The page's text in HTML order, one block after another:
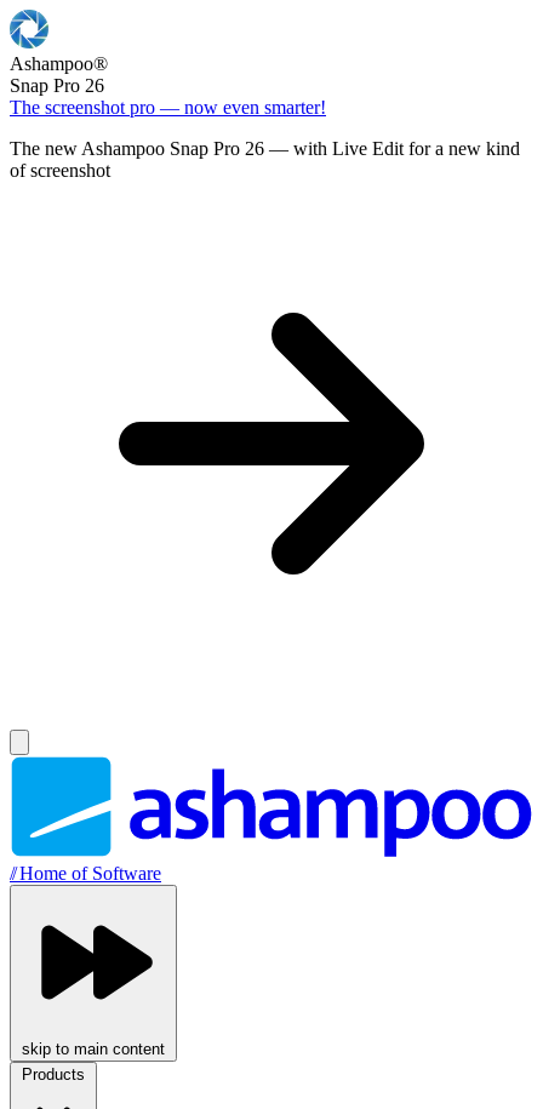
Ashampoo®
Snap Pro 26
The screenshot pro — now even smarter!
The new Ashampoo Snap Pro 26 — with Live Edit for a new kind
of screenshot
//Home of Software
skip to main content
Products